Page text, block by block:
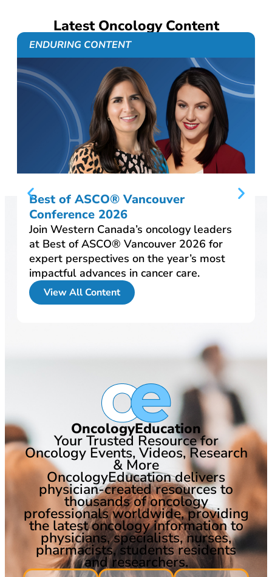
Latest Oncology Content
ENDURING CONTENT
Best of ASCO® Vancouver
Conference 2026
Join Western Canada’s oncology leaders
at Best of ASCO® Vancouver 2026 for
expert perspectives on the year’s most
impactful advances in cancer care.
View All Content
OncologyEducation
Your Trusted Resource for
Oncology Events, Videos, Research
& More
OncologyEducation delivers
physician-created resources to
thousands of oncology
professionals worldwide, providing
the latest oncology information to
physicians, specialists, nurses,
pharmacists, students residents
and researchers.